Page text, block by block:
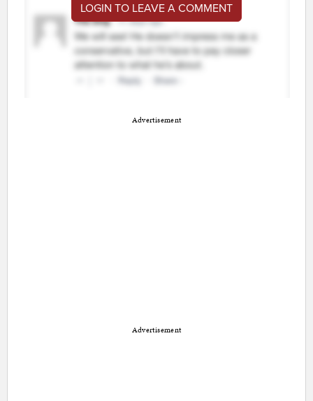
LOGIN TO LEAVE A COMMENT
Advertisement
Advertisement